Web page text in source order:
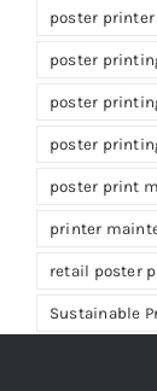
poster
poster
poster
poster
poster print
printer
retail poster
Sustainable